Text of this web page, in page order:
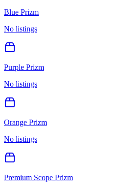
Blue Prizm
No listings
Purple Prizm
No listings
Orange Prizm
No listings
Premium Scope Prizm